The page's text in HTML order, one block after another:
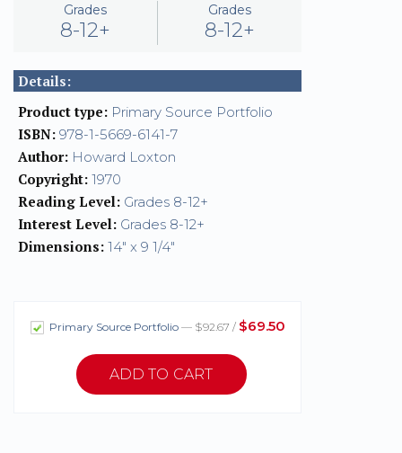
Grades
8-12+
Grades
8-12+
Details:
Product type: Primary Source Portfolio
ISBN: 978-1-5669-6141-7
Author: Howard Loxton
Copyright: 1970
Reading Level: Grades 8-12+
Interest Level: Grades 8-12+
Dimensions: 14" x 9 1/4"
Primary Source Portfolio — $92.67 / $69.50